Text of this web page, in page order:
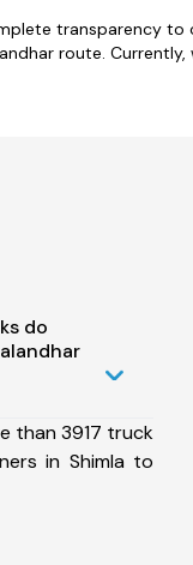
transparency to
route. Currently,
do
than 3917 truck
in Shimla to